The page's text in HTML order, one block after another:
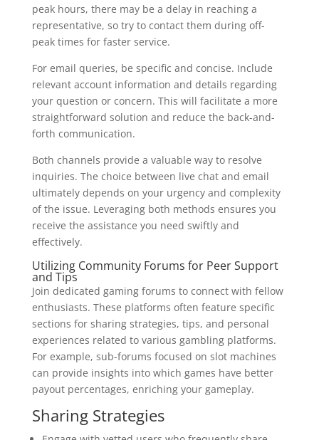
peak hours, there may be a delay in reaching a
representative, so try to contact them during off-
peak times for faster service.
For email queries, be specific and concise. Include
relevant account information and details regarding
your question or concern. This will facilitate a more
straightforward solution and reduce the back-and-
forth communication.
Both channels provide a valuable way to resolve
inquiries. The choice between live chat and email
ultimately depends on your urgency and complexity
of the issue. Leveraging both methods ensures you
receive the assistance you need swiftly and
effectively.
Utilizing Community Forums for Peer Support
and Tips
Join dedicated gaming forums to connect with fellow
enthusiasts. These platforms often feature specific
sections for sharing strategies, tips, and personal
experiences related to various gambling platforms.
For example, sub-forums focused on slot machines
can provide insights into which games have better
payout percentages, enriching your gameplay.
Sharing Strategies